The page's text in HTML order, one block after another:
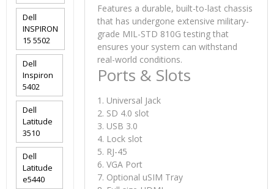
Features a durable, built-to-last chassis
that has undergone extensive military-
grade MIL-STD 810G testing that
ensures your system can withstand
real-world conditions.
Ports & Slots
1. Universal Jack
2. SD 4.0 slot
3. USB 3.0
4. Lock slot
5. RJ-45
6. VGA Port
7. Optional uSIM Tray
Dell
INSPIRON
15 5502
Dell
Inspiron
5402
Dell
Latitude
3510
Dell
Latitude
e5440